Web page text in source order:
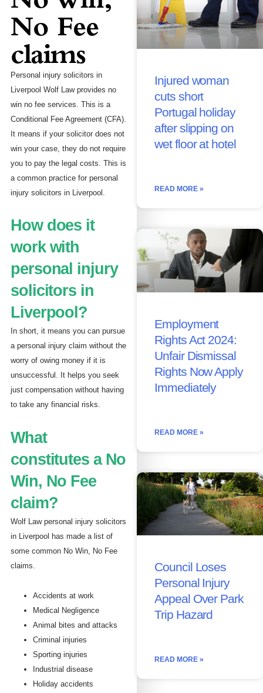
No Fee
claims
Personal injury solicitors in
Liverpool Wolf Law provides no
win no fee services. This is a
Conditional Fee Agreement (CFA).
It means if your solicitor does not
win your case, they do not require
you to pay the legal costs. This is
a common practice for personal
injury solicitors in Liverpool.
How does it
work with
personal injury
solicitors in
Liverpool?
In short, it means you can pursue
a personal injury claim without the
worry of owing money if it is
unsuccessful. It helps you seek
just compensation without having
to take any financial risks.
What
constitutes a No
Win, No Fee
claim?
Wolf Law personal injury solicitors
in Liverpool has made a list of
some common No Win, No Fee
claims.
Accidents at work
Medical Negligence
Animal bites and attacks
Criminal injuries
Sporting injuries
Industrial disease
Holiday accidents
Injured woman
cuts short
Portugal holiday
after slipping on
wet floor at hotel
READ MORE »
Employment
Rights Act 2024:
Unfair Dismissal
Rights Now Apply
Immediately
READ MORE »
Council Loses
Personal Injury
Appeal Over Park
Trip Hazard
READ MORE »